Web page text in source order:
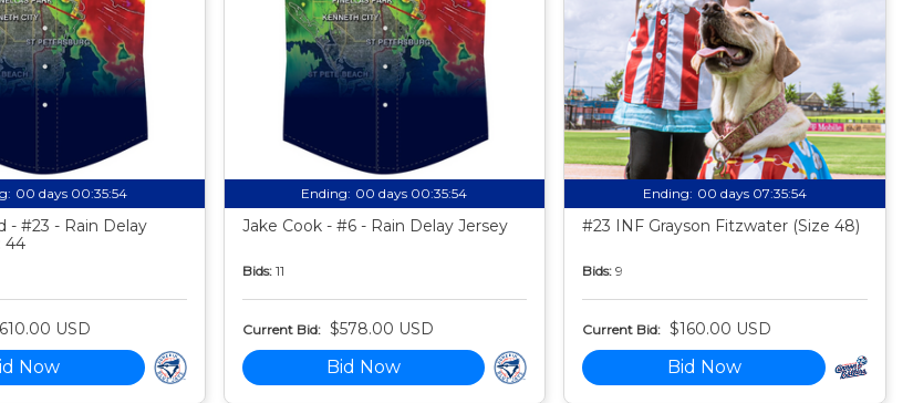
00 days 00:35:53
- #23 - Rain Delay
44
USD
Now
Ending: 00 days 00:35:53
Jake Cook - #6 - Rain Delay Jersey
Bids: 11
Current Bid: $578.00 USD
Bid Now
Ending: 00 days 07:35:53
#23 INF Grayson Fitzwater (Size 48)
Bids: 9
Current Bid: $160.00 USD
Bid Now